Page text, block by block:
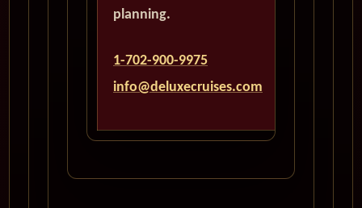
planning.
1-702-900-9975
info@deluxecruises.com